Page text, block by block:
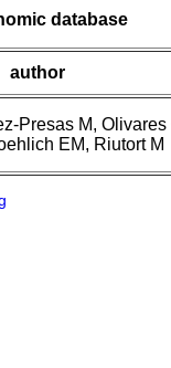
database
author
Presas M, Olivares
EM, Riutort M